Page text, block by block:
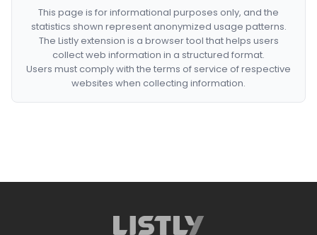
This page is for informational purposes only, and the
statistics shown represent anonymized usage patterns.
The Listly extension is a browser tool that helps users
collect web information in a structured format.
Users must comply with the terms of service of respective
websites when collecting information.